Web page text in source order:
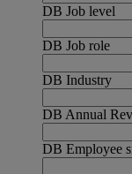
DB Job level
DB Job role
DB Industry
DB Annual
DB Employee